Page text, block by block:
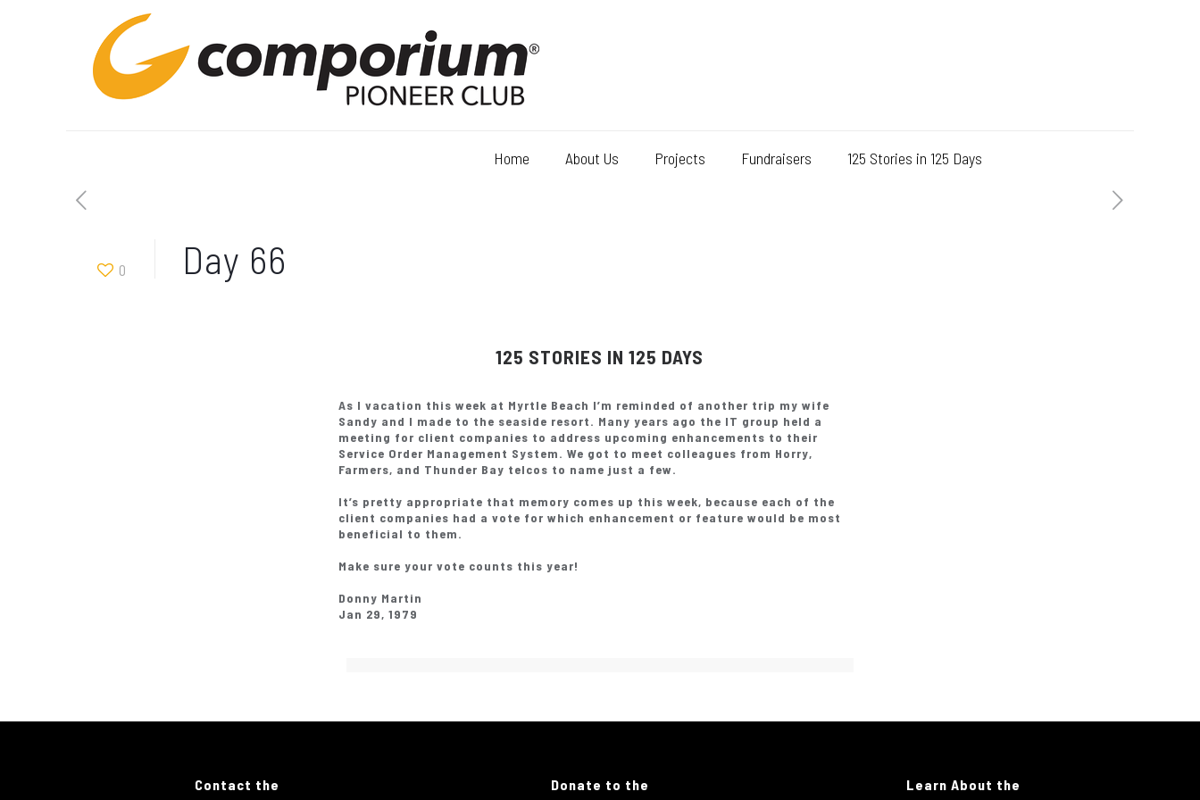
Home About Us Projects Fundraisers 125 Stories in 125 Days
0 Day 66
125 STORIES IN 125 DAYS
As I vacation this week at Myrtle Beach I’m reminded of another trip my wife
Sandy and I made to the seaside resort. Many years ago the IT group held a
meeting for client companies to address upcoming enhancements to their
Service Order Management System. We got to meet colleagues from Horry,
Farmers, and Thunder Bay telcos to name just a few.
It’s pretty appropriate that memory comes up this week, because each of the
client companies had a vote for which enhancement or feature would be most
beneficial to them.
Make sure your vote counts this year!
Donny Martin
Jan 29, 1979
Contact the
Donate to the
Learn About the